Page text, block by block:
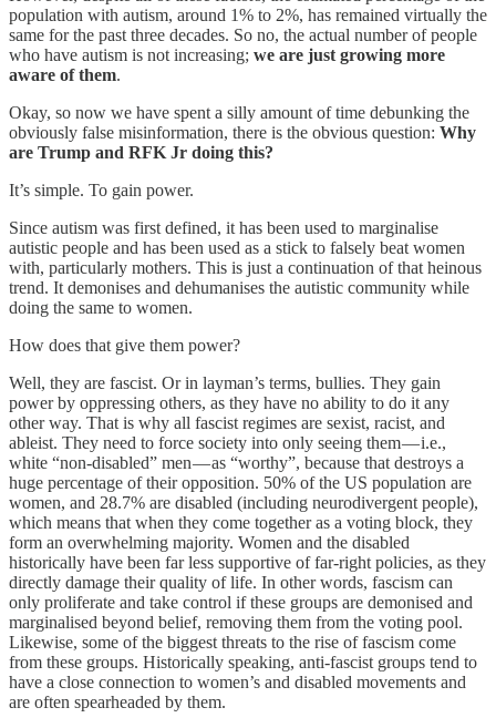
population with autism, around 1% to 2%, has remained virtually the
same for the past three decades. So no, the actual number of people
who have autism is not increasing; we are just growing more
aware of them.
Okay, so now we have spent a silly amount of time debunking the
obviously false misinformation, there is the obvious question: Why
are Trump and RFK Jr doing this?
It’s simple. To gain power.
Since autism was first defined, it has been used to marginalise
autistic people and has been used as a stick to falsely beat women
with, particularly mothers. This is just a continuation of that heinous
trend. It demonises and dehumanises the autistic community while
doing the same to women.
How does that give them power?
Well, they are fascist. Or in layman’s terms, bullies. They gain
power by oppressing others, as they have no ability to do it any
other way. That is why all fascist regimes are sexist, racist, and
ableist. They need to force society into only seeing them — i.e.,
white “non-disabled” men — as “worthy”, because that destroys a
huge percentage of their opposition. 50% of the US population are
women, and 28.7% are disabled (including neurodivergent people),
which means that when they come together as a voting block, they
form an overwhelming majority. Women and the disabled
historically have been far less supportive of far-right policies, as they
directly damage their quality of life. In other words, fascism can
only proliferate and take control if these groups are demonised and
marginalised beyond belief, removing them from the voting pool.
Likewise, some of the biggest threats to the rise of fascism come
from these groups. Historically speaking, anti-fascist groups tend to
have a close connection to women’s and disabled movements and
are often spearheaded by them.